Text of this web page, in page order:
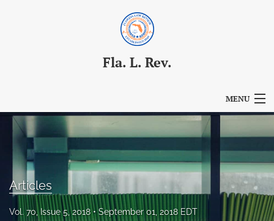
Fla. L. Rev.
MENU
Articles
For Authors
Editorial Board
About
Articles
Vol. 70, Issue 5, 2018 September 01, 2018 EDT